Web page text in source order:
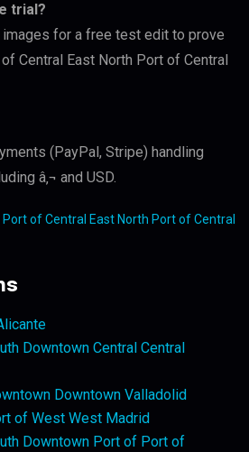
trial?
images for a free test edit to prove
Central East North Port of Central
(PayPal, Stripe) handling
â‚¬ and USD.
Port of Central East North Port of Central
Downtown Central Central
Downtown Valladolid
of West West Madrid
Downtown Port of Port of